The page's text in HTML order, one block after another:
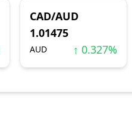
CAD/AUD
1.01475
AUD ↑ 0.327%